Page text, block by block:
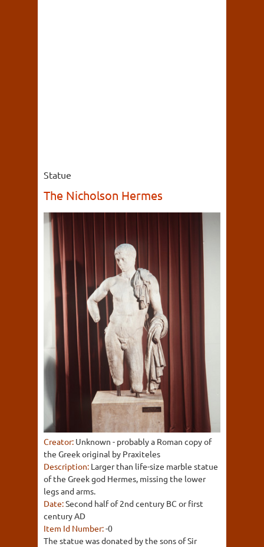
Statue
The Nicholson Hermes
Creator: Unknown - probably a Roman copy of
the Greek original by Praxiteles
Description: Larger than life-size marble statue
of the Greek god Hermes, missing the lower
legs and arms.
Date:Second half of 2nd century BC or first
century AD
Item Id Number:-0
The statue was donated by the sons of Sir